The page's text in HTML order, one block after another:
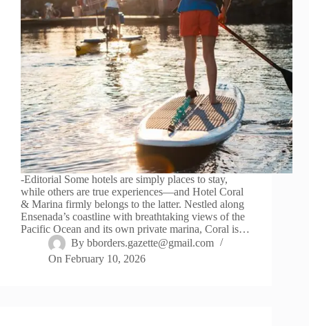
-Editorial Some hotels are simply places to stay,
while others are true experiences—and Hotel Coral
& Marina firmly belongs to the latter. Nestled along
Ensenada’s coastline with breathtaking views of the
Pacific Ocean and its own private marina, Coral is…
By bborders.gazette@gmail.com
On February 10, 2026